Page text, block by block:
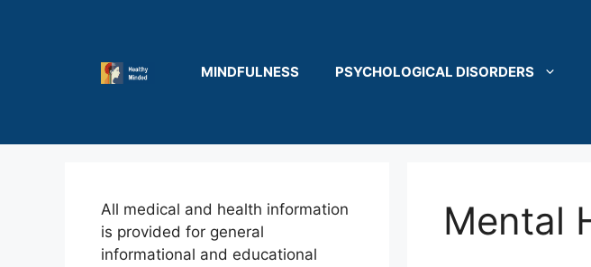
MINDFULNESS PSYCHOLOGICAL DISORDERS
Mental
All medical and health information
is provided for general
informational and educational